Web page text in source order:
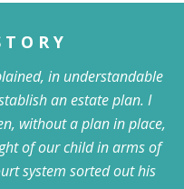
in understandable
an estate plan. I
without a plan in place,
of our child in arms of
system sorted out his